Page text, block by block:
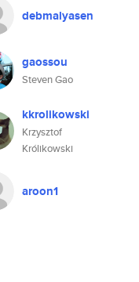
debmalyasen
gaossou
Steven Gao
kkrolikowski
Krzysztof
Królikowski
aroon1